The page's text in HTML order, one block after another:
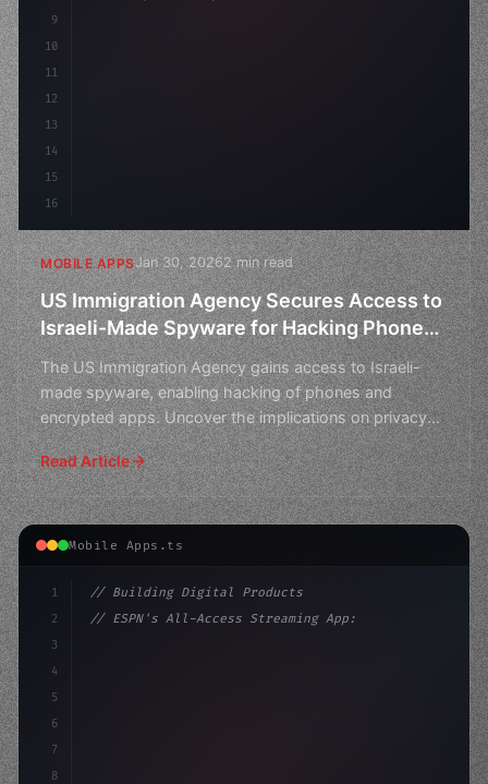
9
10
11
12
13
14
15
16
>await
MOBILE APPSJan 30, 20262 min read
US Immigration Agency Secures Access to
Israeli-Made Spyware for Hacking Phones
and Encrypted Apps
The US Immigration Agency gains access to Israeli-
made spyware, enabling hacking of phones and
encrypted apps. Uncover the implications on privacy
and national
Read Article
Mobile Apps.ts
1
2
3
4
5
6
7
8
// Building Digital Products
// ESPN's All-Access Streaming App: A Game-...